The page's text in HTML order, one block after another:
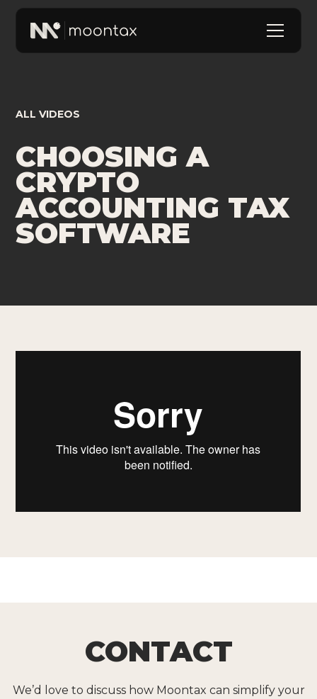
ALL VIDEOS
CHOOSING A
CRYPTO
ACCOUNTING TAX
SOFTWARE
CONTACT
We’d love to discuss how Moontax can simplify your